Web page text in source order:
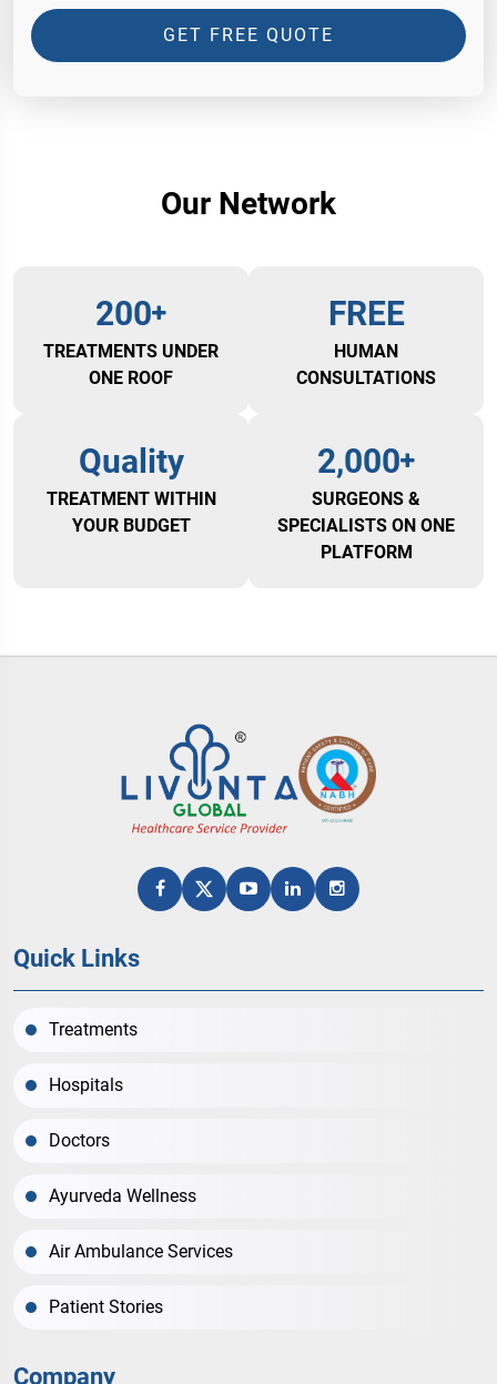
GET FREE QUOTE
Our Network
200
TREATMENTS UNDER
ONE ROOF
FREE
HUMAN
CONSULTATIONS
Quality
TREATMENT WITHIN
YOUR BUDGET
2,000
SURGEONS &
SPECIALISTS ON ONE
PLATFORM
Quick Links
Treatments
Hospitals
Doctors
Ayurveda Wellness
Air Ambulance Services
Patient Stories
Company